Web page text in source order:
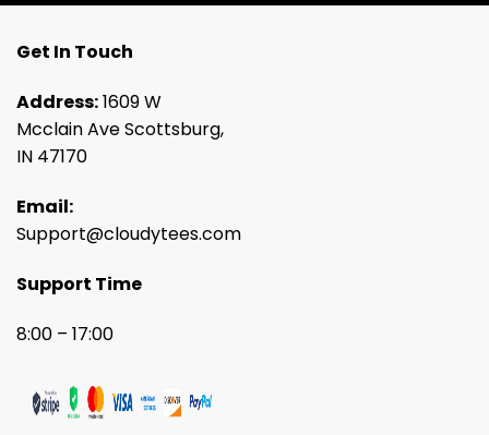
Get In Touch
Address:1609 W
Mcclain Ave Scottsburg,
IN 47170
Email:
Support@cloudytees.com
Support Time
8:00 – 17:00